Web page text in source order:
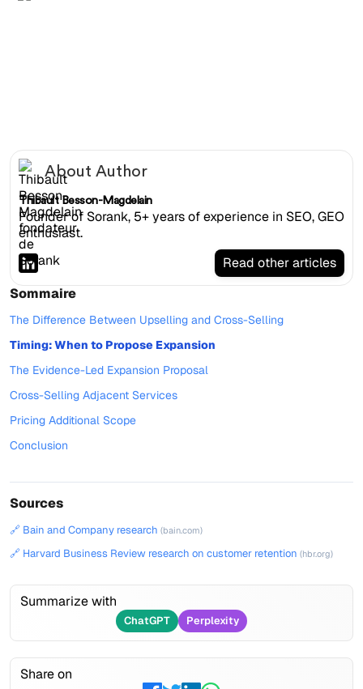
About Author
Thibault Besson-Magdelain
Founder of Sorank, 5+ years of experience in SEO, GEO
enthusiast.
Read other articles
Sommaire
The Difference Between Upselling and Cross-Selling
Timing: When to Propose Expansion
The Evidence-Led Expansion Proposal
Cross-Selling Adjacent Services
Pricing Additional Scope
Conclusion
Sources
🔗 Bain and Company research (bain.com)
🔗 Harvard Business Review research on customer retention (hbr.org)
Summarize with
ChatGPT Perplexity
Share on